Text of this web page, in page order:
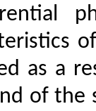
as a
of the